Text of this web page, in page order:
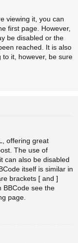
viewing it, you can
first page. However,
be disabled or the
reached. It is also
to it, however, be sure
offering great
The use of
can also be disabled
itself is similar in
brackets [ and ]
BBCode see the
page.